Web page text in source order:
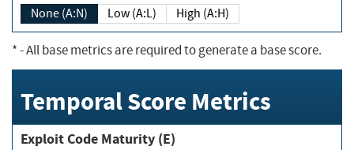
None (A:N) Low (A:L) High (A:H)
*- All base metrics are required to generate a base score.
Temporal Score Metrics
Exploit Code Maturity (E)